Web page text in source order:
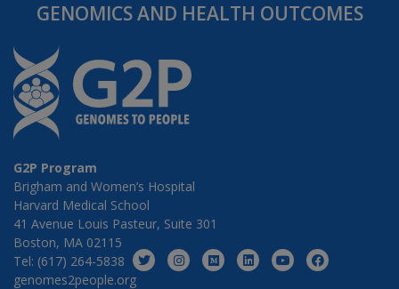
GENOMICS AND HEALTH OUTCOMES
G2P Program
Brigham and Women’s Hospital
Harvard Medical School
41 Avenue Louis Pasteur, Suite 301
Boston, MA 02115
Tel: (617) 264-5838
genomes2people.org